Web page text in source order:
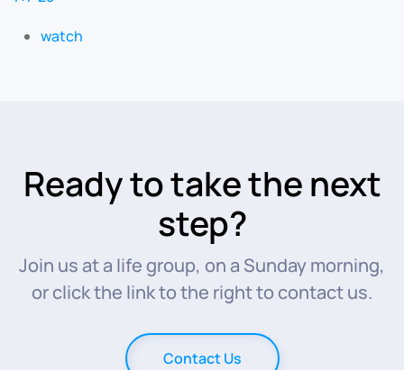
watch
Ready to take the next
step?
Join us at a life group, on a Sunday morning,
or click the link to the right to contact us.
Contact Us